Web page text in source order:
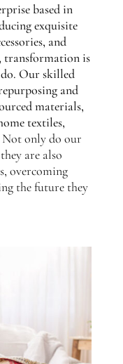
based in
exquisite
and
transformation is
Our skilled
and
materials,
textiles,
Not only do our
are also
overcoming
the future they